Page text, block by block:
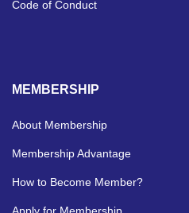
Code of Conduct
MEMBERSHIP
About Membership
Membership Advantage
How to Become Member?